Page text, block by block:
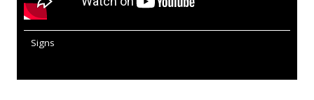
Signs